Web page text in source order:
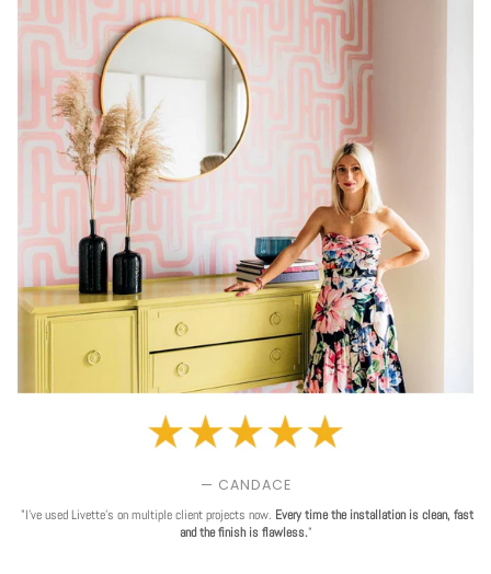
— CANDACE
"I've used Livette's on multiple client projects now. Every time the installation is clean, fast
and the finish is flawless."